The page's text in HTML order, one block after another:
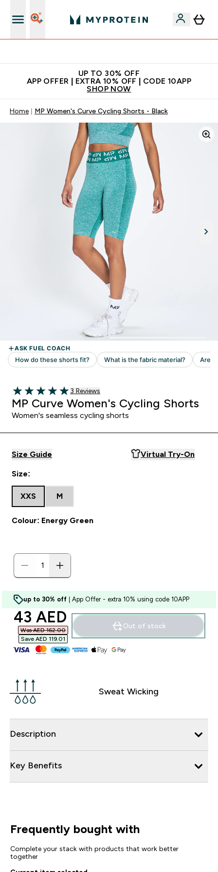
UP TO 30% OFF
APP OFFER | EXTRA 10% OFF | CODE 10APP
SHOP NOW
Home MP Women's Curve Cycling Shorts - Black
5 out of 5 stars
Read 3 customer reviews
3 Reviews
MP Curve Women's Cycling Shorts
Women's seamless cycling shorts
Size Guide Virtual Try-On
Size:
XXS M
Colour: Energy Green
up to 30% off | App Offer - extra 10% using code 10APP
discounted price
43 AED‎
Was AED 162.00‎
Save AED 119.01‎
Out of stock
Sweat Wicking
Description
Key Benefits
Frequently bought with
Complete your stack with products that work better
together